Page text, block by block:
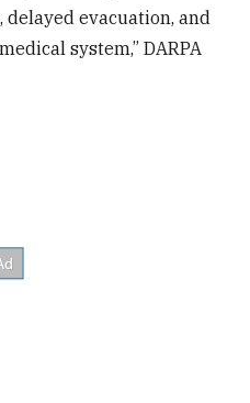
evacuation, and
system,” DARPA